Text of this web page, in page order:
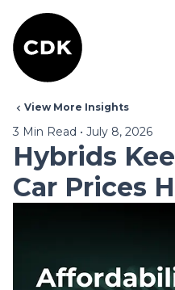
View More Insights
3 Min Read • July 8, 2026
Hybrids
Car Prices